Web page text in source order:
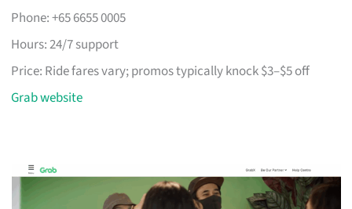
Phone: +65 6655 0005
Hours: 24/7 support
Price: Ride fares vary; promos typically knock $3–$5 off
Grab website